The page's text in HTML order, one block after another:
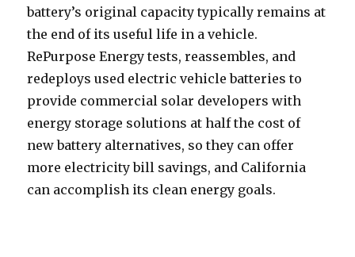
battery’s original capacity typically remains at
the end of its useful life in a vehicle.
RePurpose Energy tests, reassembles, and
redeploys used electric vehicle batteries to
provide commercial solar developers with
energy storage solutions at half the cost of
new battery alternatives, so they can offer
more electricity bill savings, and California
can accomplish its clean energy goals.